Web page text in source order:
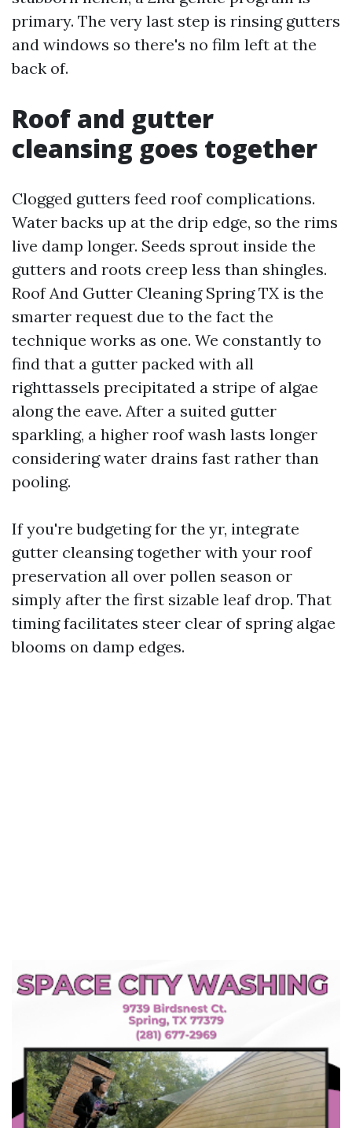
primary. The very last step is rinsing gutters
and windows so there's no film left at the
back of.
Roof and gutter
cleansing goes together
Clogged gutters feed roof complications.
Water backs up at the drip edge, so the rims
live damp longer. Seeds sprout inside the
gutters and roots creep less than shingles.
Roof And Gutter Cleaning Spring TX is the
smarter request due to the fact the
technique works as one. We constantly to
find that a gutter packed with all
righttassels precipitated a stripe of algae
along the eave. After a suited gutter
sparkling, a higher roof wash lasts longer
considering water drains fast rather than
pooling.
If you're budgeting for the yr, integrate
gutter cleansing together with your roof
preservation all over pollen season or
simply after the first sizable leaf drop. That
timing facilitates steer clear of spring algae
blooms on damp edges.